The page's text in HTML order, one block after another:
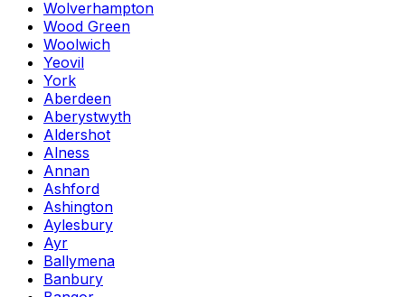
Wolverhampton
Wood Green
Woolwich
Yeovil
York
Aberdeen
Aberystwyth
Aldershot
Alness
Annan
Ashford
Ashington
Aylesbury
Ayr
Ballymena
Banbury